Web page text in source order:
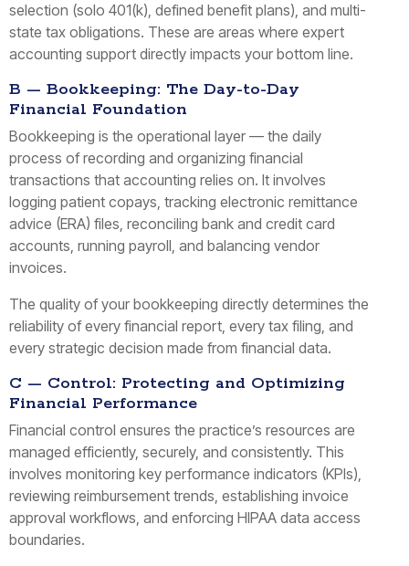
selection (solo 401(k), defined benefit plans), and multi-
state tax obligations. These are areas where expert
accounting support directly impacts your bottom line.
B — Bookkeeping: The Day-to-Day
Financial Foundation
Bookkeeping is the operational layer — the daily
process of recording and organizing financial
transactions that accounting relies on. It involves
logging patient copays, tracking electronic remittance
advice (ERA) files, reconciling bank and credit card
accounts, running payroll, and balancing vendor
invoices.
The quality of your bookkeeping directly determines the
reliability of every financial report, every tax filing, and
every strategic decision made from financial data.
C — Control: Protecting and Optimizing
Financial Performance
Financial control ensures the practice’s resources are
managed efficiently, securely, and consistently. This
involves monitoring key performance indicators (KPIs),
reviewing reimbursement trends, establishing invoice
approval workflows, and enforcing HIPAA data access
boundaries.